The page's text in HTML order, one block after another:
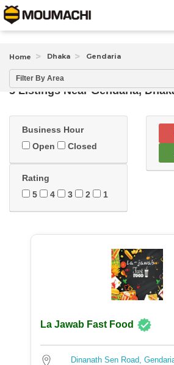
Home Dhaka Gendaria
Filter By Area
5 Listings NearGendaria,
Business Hour
Open
Closed
Rating
5
4 3 2 1
La Jawab Fast Food
Dinanath Sen Road,